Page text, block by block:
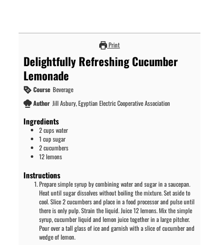
Print
Delightfully Refreshing Cucumber
Lemonade
Course Beverage
Author Jill Asbury, Egyptian Electric Cooperative Association
Ingredients
2cupswater
1 cup sugar
2cucumbers
12lemons
Instructions
Prepare simple syrup by combining water and sugar in a saucepan.
Heat until sugar dissolves without boiling the mixture. Set aside to
cool. Slice 2 cucumbers and place in a food processor and pulse until
there is only pulp. Strain the liquid. Juice 12 lemons. Mix the simple
syrup, cucumber liquid and lemon juice together in a large pitcher.
Pour over a tall glass of ice and garnish with a slice of cucumber and
wedge of lemon.